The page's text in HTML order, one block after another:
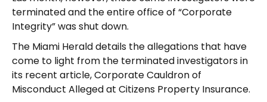
terminated and the entire office of “Corporate
Integrity” was shut down.
The Miami Herald details the allegations that have
come to light from the terminated investigators in
its recent article, Corporate Cauldron of
Misconduct Alleged at Citizens Property Insurance.